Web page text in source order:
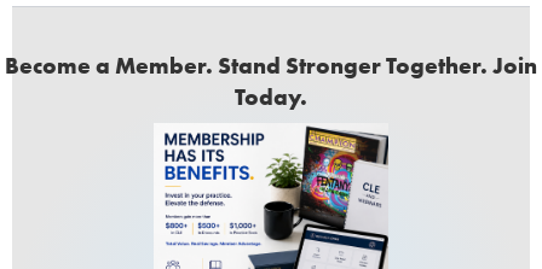
Become a Member. Stand Stronger Together. Join
Today.